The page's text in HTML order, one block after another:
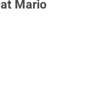
Mario